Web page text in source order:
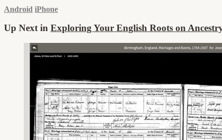
Android iPhone
Up Next in Exploring Your English Roots on